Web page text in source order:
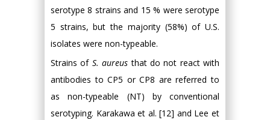
serotype 8 strains and 15 % were serotype
5 strains, but the majority (58%) of U.S.
isolates were non-typeable.
Strains of S. aureus that do not react with
antibodies to CP5 or CP8 are referred to
as non-typeable (NT) by conventional
serotyping. Karakawa et al. [12] and Lee et